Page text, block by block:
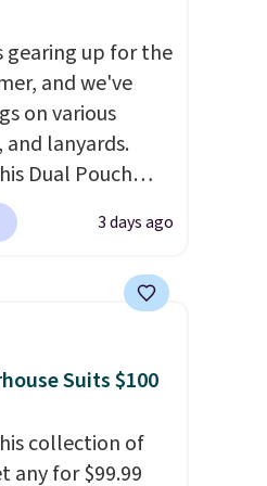
up for the
and we've
on various
lanyards.
Dual Pouch
two colors.Eight
not to miss is this
sell for $128! We
savings on
14L
that drops from
3 days ago
Suits $100
collection of
any for $99.99